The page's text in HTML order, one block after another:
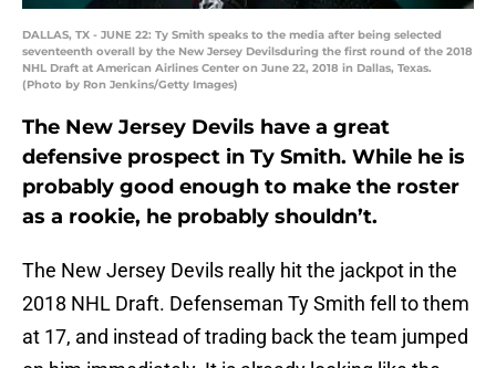
DALLAS, TX - JUNE 22: Ty Smith speaks to the media after being selected
seventeenth overall by the New Jersey Devilsduring the first round of the 2018
NHL Draft at American Airlines Center on June 22, 2018 in Dallas, Texas.
(Photo by Ron Jenkins/Getty Images)
The New Jersey Devils have a great
defensive prospect in Ty Smith. While he is
probably good enough to make the roster
as a rookie, he probably shouldn’t.
The New Jersey Devils really hit the jackpot in the
2018 NHL Draft. Defenseman Ty Smith fell to them
at 17, and instead of trading back the team jumped